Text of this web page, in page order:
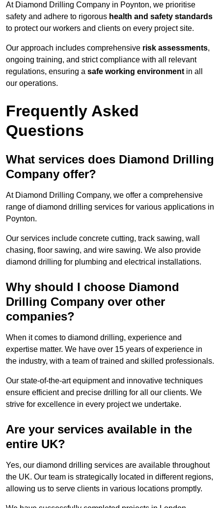
At Diamond Drilling Company in Poynton, we prioritise
safety and adhere to rigorous health and safety standards
to protect our workers and clients on every project site.
Our approach includes comprehensive risk assessments,
ongoing training, and strict compliance with all relevant
regulations, ensuring a safe working environment in all
our operations.
Frequently Asked
Questions
What services does Diamond Drilling
Company offer?
At Diamond Drilling Company, we offer a comprehensive
range of diamond drilling services for various applications in
Poynton.
Our services include concrete cutting, track sawing, wall
chasing, floor sawing, and wire sawing. We also provide
diamond drilling for plumbing and electrical installations.
Why should I choose Diamond
Drilling Company over other
companies?
When it comes to diamond drilling, experience and
expertise matter. We have over 15 years of experience in
the industry, with a team of trained and skilled professionals.
Our state-of-the-art equipment and innovative techniques
ensure efficient and precise drilling for all our clients. We
strive for excellence in every project we undertake.
Are your services available in the
entire UK?
Yes, our diamond drilling services are available throughout
the UK. Our team is strategically located in different regions,
allowing us to serve clients in various locations promptly.